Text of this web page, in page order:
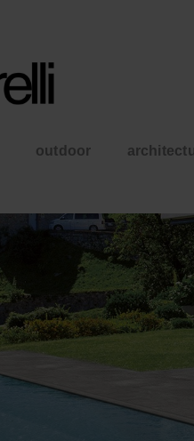
outdoor